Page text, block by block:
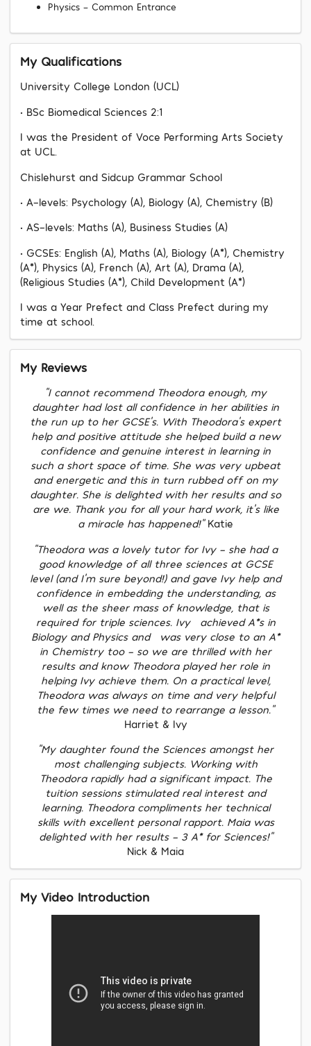
Physics - Common Entrance
My Qualifications
University College London (UCL)
• BSc Biomedical Sciences 2:1
I was the President of Voce Performing Arts Society
at UCL.
Chislehurst and Sidcup Grammar School
• A-levels: Psychology (A), Biology (A), Chemistry (B)
• AS-levels: Maths (A), Business Studies (A)
• GCSEs: English (A), Maths (A), Biology (A*), Chemistry
(A*), Physics (A), French (A), Art (A), Drama (A),
(Religious Studies (A*), Child Development (A*)
I was a Year Prefect and Class Prefect during my
time at school.
My Reviews
"I cannot recommend Theodora enough, my
daughter had lost all confidence in her abilities in
the run up to her GCSE's. With Theodora's expert
help and positive attitude she helped build a new
confidence and genuine interest in learning in
such a short space of time. She was very upbeat
and energetic and this in turn rubbed off on my
daughter. She is delighted with her results and so
are we. Thank you for all your hard work, it's like
a miracle has happened!"Katie
"Theodora was a lovely tutor for Ivy - she had a
good knowledge of all three sciences at GCSE
level (and I’m sure beyond!) and gave Ivy help and
confidence in embedding the understanding, as
well as the sheer mass of knowledge, that is
required for triple sciences. Ivy [achieved A*s in
Biology and Physics and] was very close to an A*
in Chemistry too - so we are thrilled with her
results and know Theodora played her role in
helping Ivy achieve them. On a practical level,
Theodora was always on time and very helpful
the few times we need to rearrange a lesson."
Harriet & Ivy
"My daughter found the Sciences amongst her
most challenging subjects. Working with
Theodora rapidly had a significant impact. The
tuition sessions stimulated real interest and
learning. Theodora compliments her technical
skills with excellent personal rapport. Maia was
delighted with her results – 3 A* for Sciences!"
Nick & Maia
My Video Introduction